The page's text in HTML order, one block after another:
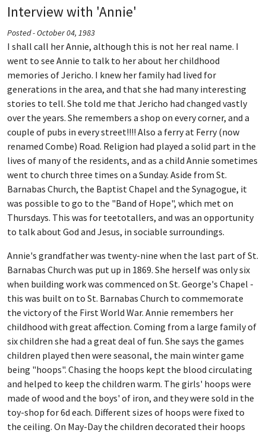
Interview with 'Annie'
Posted - October 04, 1983
I shall call her Annie, although this is not her real name. I
went to see Annie to talk to her about her childhood
memories of Jericho. I knew her family had lived for
generations in the area, and that she had many interesting
stories to tell. She told me that Jericho had changed vastly
over the years. She remembers a shop on every corner, and a
couple of pubs in every street!!!! Also a ferry at Ferry (now
renamed Combe) Road. Religion had played a solid part in the
lives of many of the residents, and as a child Annie sometimes
went to church three times on a Sunday. Aside from St.
Barnabas Church, the Baptist Chapel and the Synagogue, it
was possible to go to the "Band of Hope", which met on
Thursdays. This was for teetotallers, and was an opportunity
to talk about God and Jesus, in sociable surroundings.
Annie's grandfather was twenty-nine when the last part of St.
Barnabas Church was put up in 1869. She herself was only six
when building work was commenced on St. George's Chapel -
this was built on to St. Barnabas Church to commemorate
the victory of the First World War. Annie remembers her
childhood with great affection. Coming from a large family of
six children she had a great deal of fun. She says the games
children played then were seasonal, the main winter game
being "hoops". Chasing the hoops kept the blood circulating
and helped to keep the children warm. The girls' hoops were
made of wood and the boys' of iron, and they were sold in the
toy-shop for 6d each. Different sizes of hoops were fixed to
the ceiling. On May-Day the children decorated their hoops